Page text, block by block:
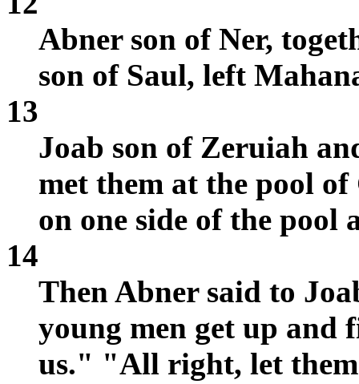
Abner son of Ner,
son of Saul, left
13
Joab son of Zeruiah
met them at the pool
on one side of the pool
14
Then Abner said to
young men get up
us." "All right, let